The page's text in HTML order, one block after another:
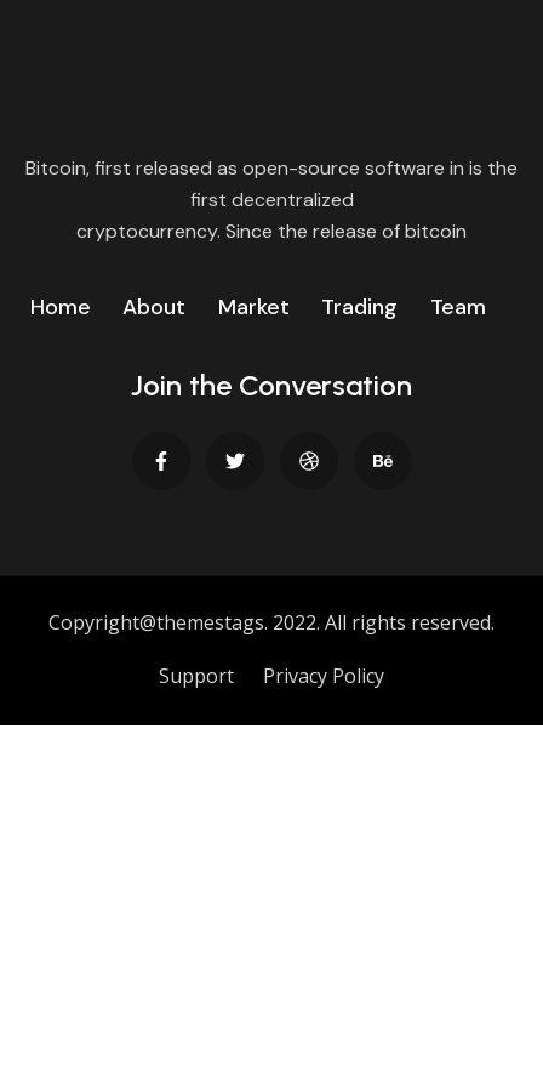
Bitcoin, first released as open-source software in is the
first decentralized
cryptocurrency. Since the release of bitcoin
Home About Market Trading Team
Join the Conversation
Copyright@themestags. 2022. All rights reserved.
Support
Privacy Policy